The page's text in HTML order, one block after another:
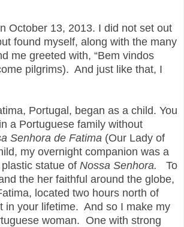
October 13, 2013. I did not set out
found myself, along with the many
me greeted with, “Bem vindos
pilgrims). And just like that, I
Portugal, began as a child. You
a Portuguese family without
Senhora de Fatima (Our Lady of
my overnight companion was a
statue of Nossa Senhora. To
the her faithful around the globe,
located two hours north of
in your lifetime. And so I make my
woman. One with strong